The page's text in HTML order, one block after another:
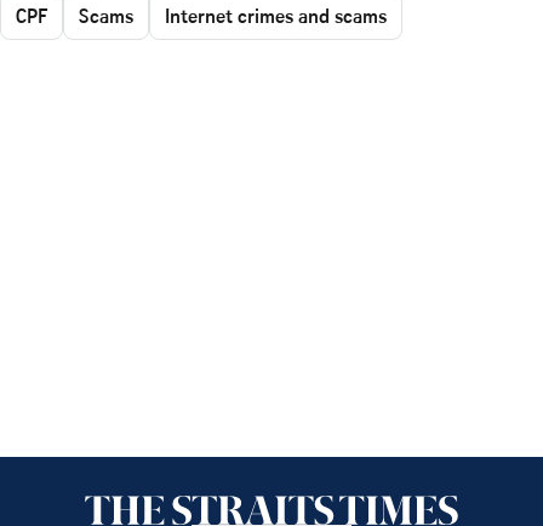
CPF Scams Internet crimes and scams